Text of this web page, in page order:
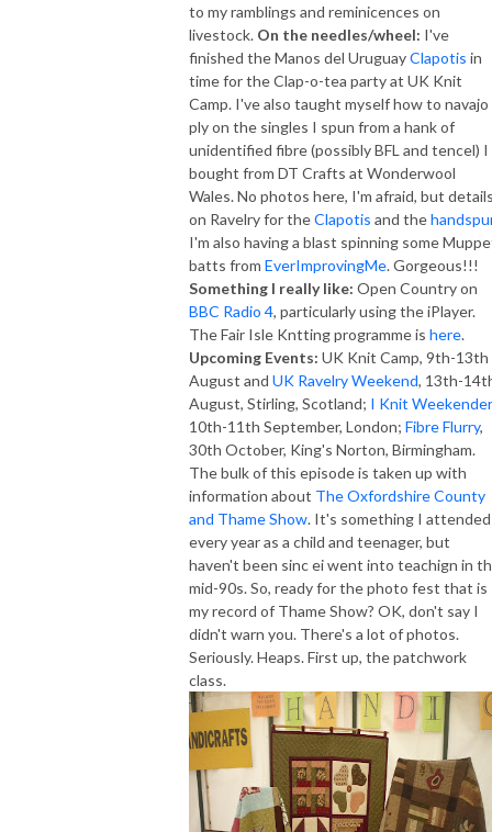
to my ramblings and reminicences on
livestock. On the needles/wheel: I've
finished the Manos del UruguayClapotis in
time for the Clap-o-tea party at UK Knit
Camp. I've also taught myself how to navajo
ply on the singles I spun from a hank of
unidentified fibre (possibly BFL and tencel) I
bought from DT Crafts at Wonderwool
Wales. No photos here, I'm afraid, but
on Ravelry for theClapotis and the
I'm also having a blast spinning some
batts from EverImprovingMe. Gorgeous!!!
Something I really like: Open Country on
BBC Radio 4, particularly using the iPlayer.
The Fair Isle Kntting programme is here.
Upcoming Events: UK Knit Camp, 9th-13th
August and UK Ravelry Weekend, 13th-
August, Stirling, Scotland; I Knit Weekender
10th-11th September, London; Fibre Flurry,
30th October, King's Norton, Birmingham.
The bulk of this episode is taken up with
information about The Oxfordshire County
and Thame Show. It's something I attended
every year as a child and teenager, but
haven't been sinc ei went into teachign in
mid-90s. So, ready for the photo fest that is
my record of Thame Show? OK, don't say I
didn't warn you. There's a lot of photos.
Seriously. Heaps. First up, the patchwork
class.